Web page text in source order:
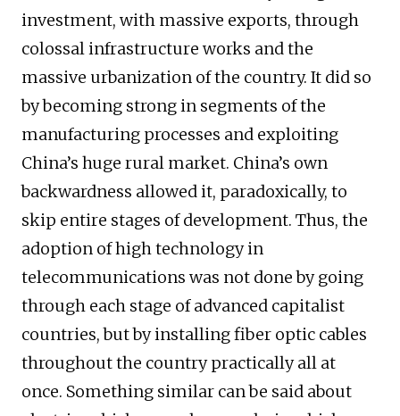
investment, with massive exports, through
colossal infrastructure works and the
massive urbanization of the country. It did so
by becoming strong in segments of the
manufacturing processes and exploiting
China’s huge rural market. China’s own
backwardness allowed it, paradoxically, to
skip entire stages of development. Thus, the
adoption of high technology in
telecommunications was not done by going
through each stage of advanced capitalist
countries, but by installing fiber optic cables
throughout the country practically all at
once. Something similar can be said about